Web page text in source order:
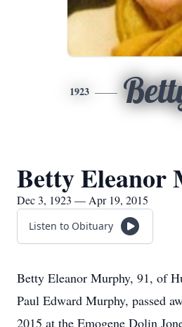
1923
Betty Eleanor
Dec 3, 1923 — Apr 19, 2015
Listen to Obituary
Betty Eleanor Murphy, 91, of
Paul Edward Murphy, passed
2015 at the Emogene Dolin